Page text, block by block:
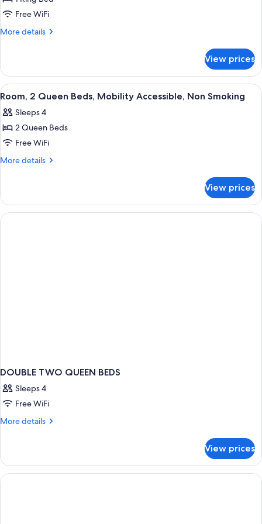
Friendly)
Standard
Room,
Bed,
Non
Smoking
Free WiFi
More details
More
Room,
King
Non
Smoking
View prices
View
all
photos
for
Room,
2
Mobility
Accessible,
Non
Desk, iron/ironing board, WiFi (free),
1
Room, 2 Queen Beds, Mobility Accessible, Non Smoking
Sleeps 4
2 Queen Beds
Free WiFi
More details
More
2
Queen
Beds,
View prices
DOUBLE TWO QUEEN BEDS
Sleeps 4
Free WiFi
More details
More
TWO
QUEEN
BEDS
View prices